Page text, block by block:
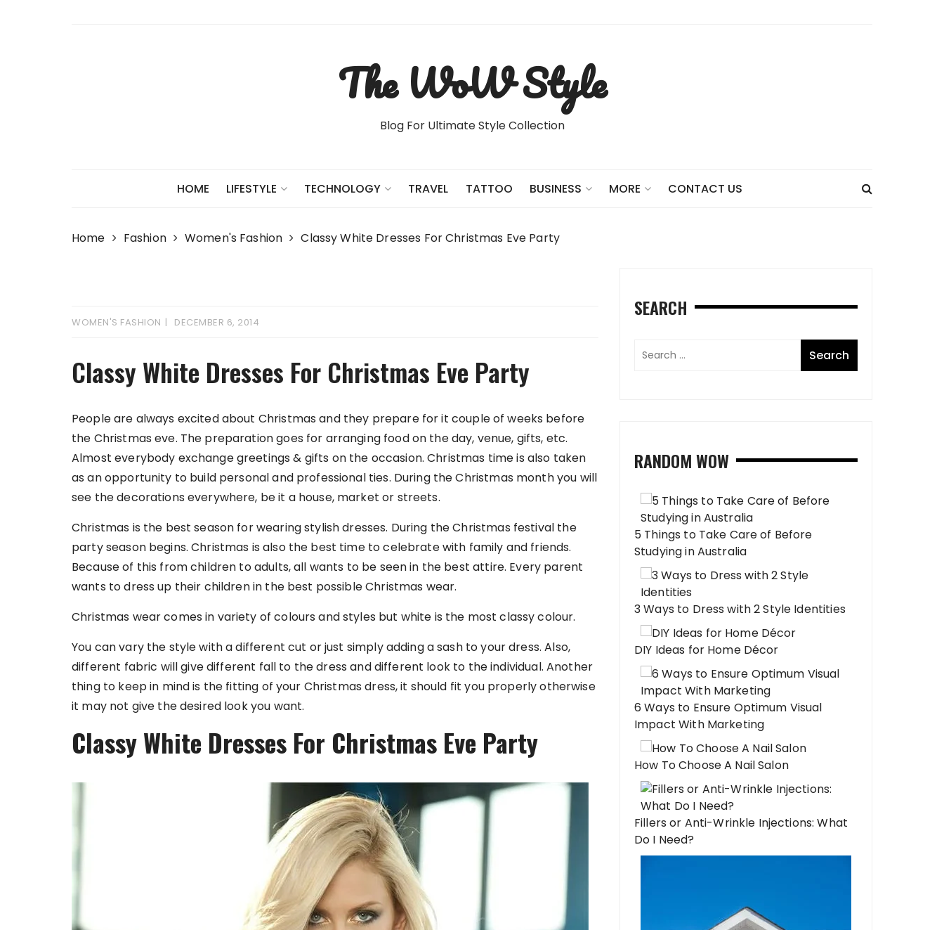
The WoW Style
Blog For Ultimate Style Collection
HOME LIFESTYLE TECHNOLOGY TRAVEL TATTOO BUSINESS MORE CONTACT US
Home Fashion Women's Fashion Classy White Dresses For Christmas Eve Party
WOMEN'S FASHION DECEMBER 6, 2014
Classy White Dresses For Christmas Eve Party
People are always excited about Christmas and they prepare for it couple of weeks before
the Christmas eve. The preparation goes for arranging food on the day, venue, gifts, etc.
Almost everybody exchange greetings & gifts on the occasion. Christmas time is also taken
as an opportunity to build personal and professional ties. During the Christmas month you will
see the decorations everywhere, be it a house, market or streets.
Christmas is the best season for wearing stylish dresses. During the Christmas festival the
party season begins. Christmas is also the best time to celebrate with family and friends.
Because of this from children to adults, all wants to be seen in the best attire. Every parent
wants to dress up their children in the best possible Christmas wear.
Christmas wear comes in variety of colours and styles but white is the most classy colour.
You can vary the style with a different cut or just simply adding a sash to your dress. Also,
different fabric will give different fall to the dress and different look to the individual. Another
thing to keep in mind is the fitting of your Christmas dress, it should fit you properly otherwise
it may not give the desired look you want.
Classy White Dresses For Christmas Eve Party
SEARCH
RANDOM WOW
5 Things to Take Care of Before
Studying in Australia
3 Ways to Dress with 2 Style Identities
DIY Ideas for Home Décor
6 Ways to Ensure Optimum Visual
Impact With Marketing
How To Choose A Nail Salon
Fillers or Anti-Wrinkle Injections: What
Do I Need?